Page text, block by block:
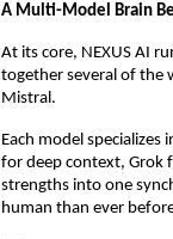
A Multi-Model Brain
At its core, NEXUS AI
together several of the
Mistral.
Each model
for deep context, Grok
strengths into one
human than ever